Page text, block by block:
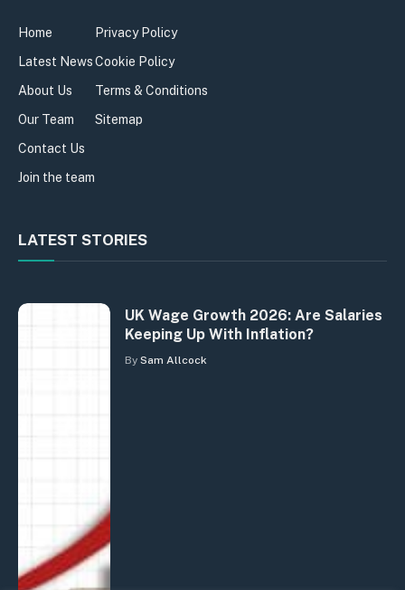
Home
Latest News
About Us
Our Team
Contact Us
Join the team
Privacy Policy
Cookie Policy
Terms & Conditions
Sitemap
LATEST STORIES
UK Wage Growth 2026: Are Salaries
Keeping Up With Inflation?
By Sam Allcock